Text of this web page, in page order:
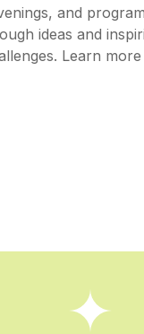
and
ideas and
Learn